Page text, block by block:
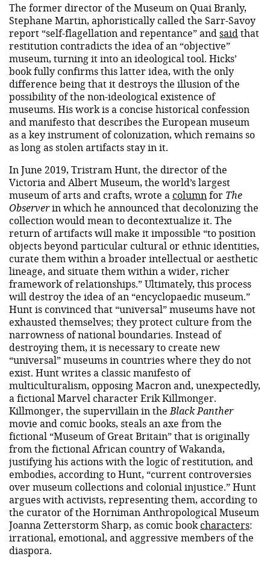
The former director of the Museum on Quai Branly,
Stephane Martin, aphoristically called the Sarr-Savoy
report “self-flagellation and repentance” and said that
restitution contradicts the idea of ​​an “objective”
museum, turning it into an ideological tool. Hicks’
book fully confirms this latter idea, with the only
difference being that it destroys the illusion of the
possibility of the non-ideological existence of
museums. His work is a concise historical confession
and manifesto that describes the European museum
as a key instrument of colonization, which remains so
as long as stolen artifacts stay in it.
In June 2019, Tristram Hunt, the director of the
Victoria and Albert Museum, the world’s largest
museum of arts and crafts, wrote a column for The
Observerin which he announced that decolonizing the
collection would mean to decontextualize it. The
return of artifacts will make it impossible “to position
objects beyond particular cultural or ethnic identities,
curate them within a broader intellectual or aesthetic
lineage, and situate them within a wider, richer
framework of relationships.” Ultimately, this process
will destroy the idea of ​​an “encyclopaedic museum.”
Hunt is convinced that “universal” museums have not
exhausted themselves; they protect culture from the
narrowness of national boundaries. Instead of
destroying them, it is necessary to create new
“universal” museums in countries where they do not
exist. Hunt writes a classic manifesto of
multiculturalism, opposing Macron and, unexpectedly,
a fictional Marvel character Erik Killmonger.
Killmonger, the supervillain in the Black Panther
movie and comic books, steals an axe from the
fictional “Museum of Great Britain” that is originally
from the fictional African country of Wakanda,
justifying his actions with the logic of restitution, and
embodies, according to Hunt, “current controversies
over museum collections and colonial injustice.” Hunt
argues with activists, representing them, according to
the curator of the Horniman Anthropological Museum
Joanna Zetterstorm Sharp, as comic book characters:
irrational, emotional, and aggressive members of the
diaspora.